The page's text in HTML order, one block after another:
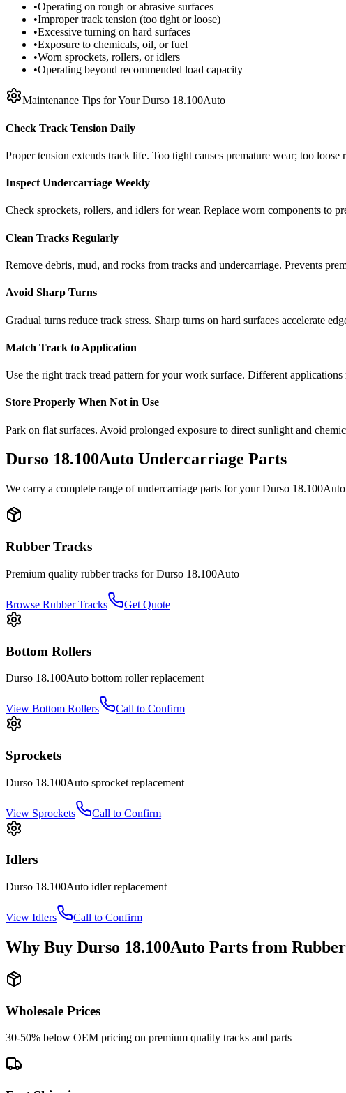
•Operating on rough or abrasive surfaces
•Improper track tension (too tight or loose)
•Excessive turning on hard surfaces
•Exposure to chemicals, oil, or fuel
•Worn sprockets, rollers, or idlers
•Operating beyond recommended load capacity
Maintenance Tips for YourDurso 18.100Auto
Check Track Tension Daily
Proper tension extends track life. Too tight causes premature wear; too loose
Inspect Undercarriage Weekly
Check sprockets, rollers, and idlers for wear. Replace worn components to
Clean Tracks Regularly
Remove debris, mud, and rocks from tracks and undercarriage. Prevents
Avoid Sharp Turns
Gradual turns reduce track stress. Sharp turns on hard surfaces accelerate
Match Track to Application
Use the right track tread pattern for your work surface. Different applications
Store Properly When Not in Use
Park on flat surfaces. Avoid prolonged exposure to direct sunlight and
Durso 18.100Auto Undercarriage Parts
We carry a complete range of undercarriage parts for yourDurso 18.100Auto
Rubber Tracks
Premium quality rubber tracks forDurso 18.100Auto
Browse Rubber Tracks Get Quote
Bottom Rollers
Durso 18.100Auto bottom rollerreplacement
View Bottom Rollers Call to Confirm
Sprockets
Durso 18.100Auto sprocket replacement
View Sprockets Call to Confirm
Idlers
Durso 18.100Auto idlerreplacement
View Idlers Call to Confirm
Why Buy Durso 18.100Auto Parts from
Wholesale Prices
30-50% below OEM pricing on premium quality tracks and parts